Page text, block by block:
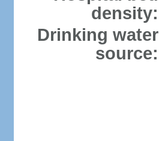
density:
Drinking water
source: